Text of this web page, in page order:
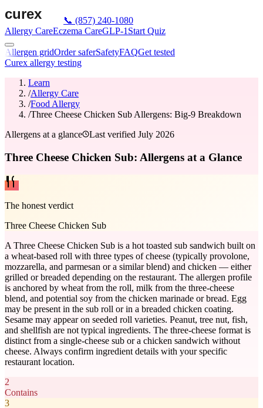
📞 (857) 240-1080
Allergy CareEczema CareGLP-1 Start Quiz
Allergen gridOrder saferSafetyFAQGet tested
Curex allergy testing
Learn
/Allergy Care
/Food Allergy
/Three Cheese Chicken Sub Allergens: Big-9 Breakdown
Allergens at a glance
Last verified July 2026
Three Cheese Chicken Sub: Allergens at a Glance
The honest verdict
Three Cheese Chicken Sub
A Three Cheese Chicken Sub is a hot toasted sub sandwich built on
a wheat-based roll with three types of cheese (typically provolone,
mozzarella, and parmesan or a similar blend) and chicken — either
grilled or breaded depending on the restaurant. The allergen profile
is anchored by wheat from the roll, milk from the three-cheese
blend, and potential soy from the chicken marinade or bread. Egg
may be present in the sub roll or in a breaded chicken coating.
Sesame may appear on seeded roll varieties. Peanut, tree nut, fish,
and shellfish are not typical ingredients. The three-cheese format is
distinct from a single-cheese sub or a chicken sandwich without
cheese. Always confirm ingredient details with your specific
restaurant location.
2
Contains
3